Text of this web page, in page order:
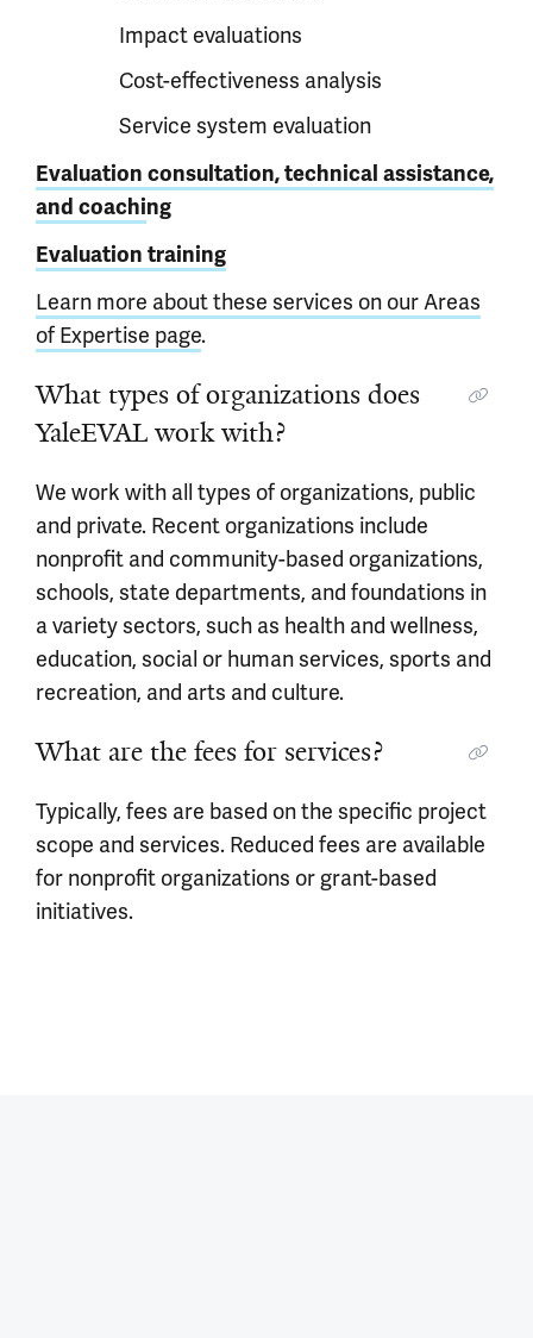
Impact evaluations
Cost-effectiveness analysis
Service system evaluation
Evaluation consultation, technical assistance,
and coaching
Evaluation training
Learn more about these services on our Areas
of Expertise page.
What types of organizations does
YaleEVAL work with?
We work with all types of organizations, public
and private. Recent organizations include
nonprofit and community-based organizations,
schools, state departments, and foundations in
a variety sectors, such as health and wellness,
education, social or human services, sports and
recreation, and arts and culture.
What are the fees for services?
Typically, fees are based on the specific project
scope and services. Reduced fees are available
for nonprofit organizations or grant-based
initiatives.